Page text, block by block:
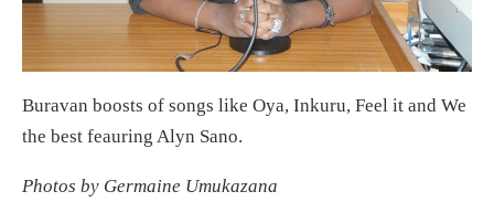
Buravan boosts of songs like Oya, Inkuru, Feel it and We
the best feauring Alyn Sano.
Photos by Germaine Umukazana